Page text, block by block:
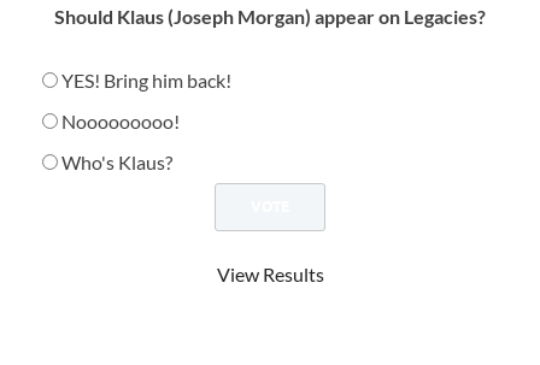
Should Klaus (Joseph Morgan) appear on Legacies?
YES! Bring him back!
Nooooooooo!
Who's Klaus?
View Results